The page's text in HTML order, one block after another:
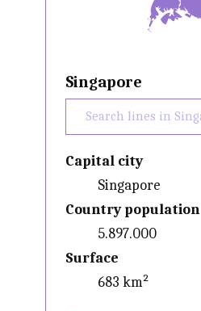
Singapore
Capital city
Singapore
Country population
5.897.000
Surface
683 km²